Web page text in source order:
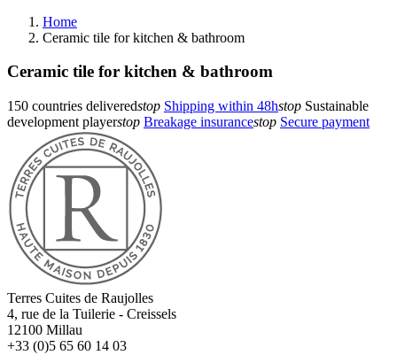
Home
Ceramic tile for kitchen & bathroom
Ceramic tile for kitchen & bathroom
150 countries deliveredstop Shipping within 48hstop Sustainable
development playerstop Breakage insurancestop Secure payment
Terres Cuites de Raujolles
4, rue de la Tuilerie - Creissels
12100 Millau
+33 (0)5 65 60 14 03